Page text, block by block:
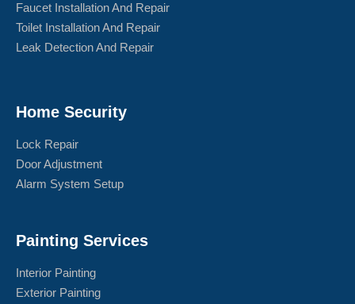
Faucet Installation And Repair
Toilet Installation And Repair
Leak Detection And Repair
Home Security
Lock Repair
Door Adjustment
Alarm System Setup
Painting Services
Interior Painting
Exterior Painting